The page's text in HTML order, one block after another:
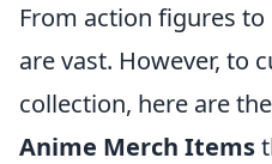
From action figures
are vast. However, to
collection, here are the
Anime Merch Items